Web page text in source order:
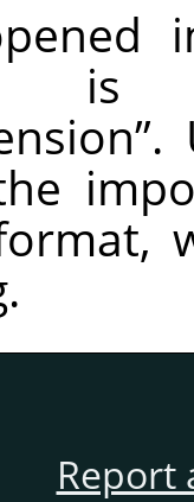
”.
Report